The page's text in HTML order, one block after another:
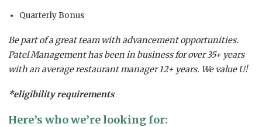
Quarterly Bonus
Be part of a great team with advancement opportunities.
Patel Management has been in business for over 35+ years
with an average restaurant manager 12+ years. We value U!
*eligibility requirements
Here’s who we’re looking for: